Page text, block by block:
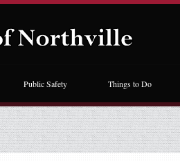
Public Safety Things to Do